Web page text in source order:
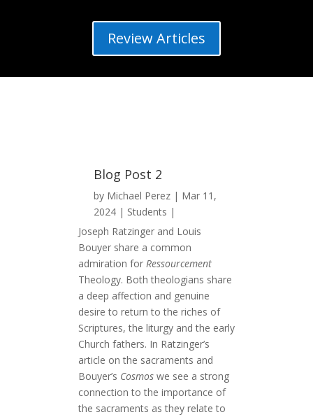
Review Articles
Blog Post 2
by Michael Perez
Mar 11,
2024
Students
Joseph Ratzinger and Louis
Bouyer share a common
admiration for Ressourcement
Theology. Both theologians share
a deep affection and genuine
desire to return to the riches of
Scriptures, the liturgy and the early
Church fathers. In Ratzinger’s
article on the sacraments and
Bouyer’s Cosmos we see a strong
connection to the importance of
the sacraments as they relate to